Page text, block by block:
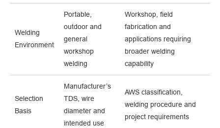
Welding
Environment
Portable,
outdoor and
general
workshop
welding
Workshop, field
fabrication and
applications requiring
broader welding
capability
Selection
Basis
Manufacturer’s
TDS, wire
diameter and
intended use
AWS classification,
welding procedure and
project requirements